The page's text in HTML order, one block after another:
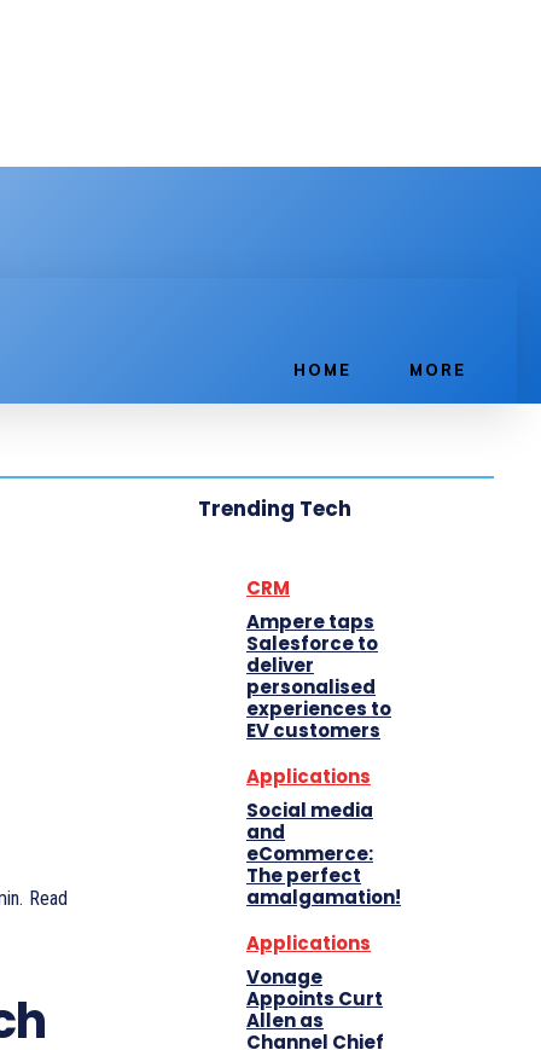
HOME MORE
Read
Trending Tech
CRM
Ampere taps
Salesforce to
deliver
personalised
experiences to
EV customers
Applications
Social media
and
eCommerce:
The perfect
amalgamation!
Applications
Vonage
Appoints Curt
Allen as
Channel Chief